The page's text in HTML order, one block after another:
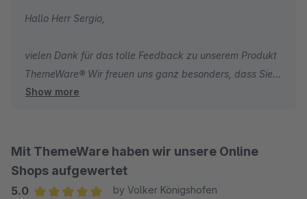
Hallo Herr Sergio,
vielen Dank für das tolle Feedback zu unserem Produkt
ThemeWare® Wir freuen uns ganz besonders, dass Sie
mit unseren umfassenden Dokumentationen zum Theme
Online-Shop.
Herzliche Grüße
Show more
Mit ThemeWare haben wir unsere Online
Shops aufgewertet
5.0
by Volker Königshofen